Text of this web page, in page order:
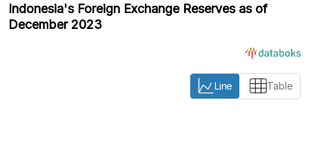
Indonesia's Foreign Exchange Reserves as of
December 2023
Line Table